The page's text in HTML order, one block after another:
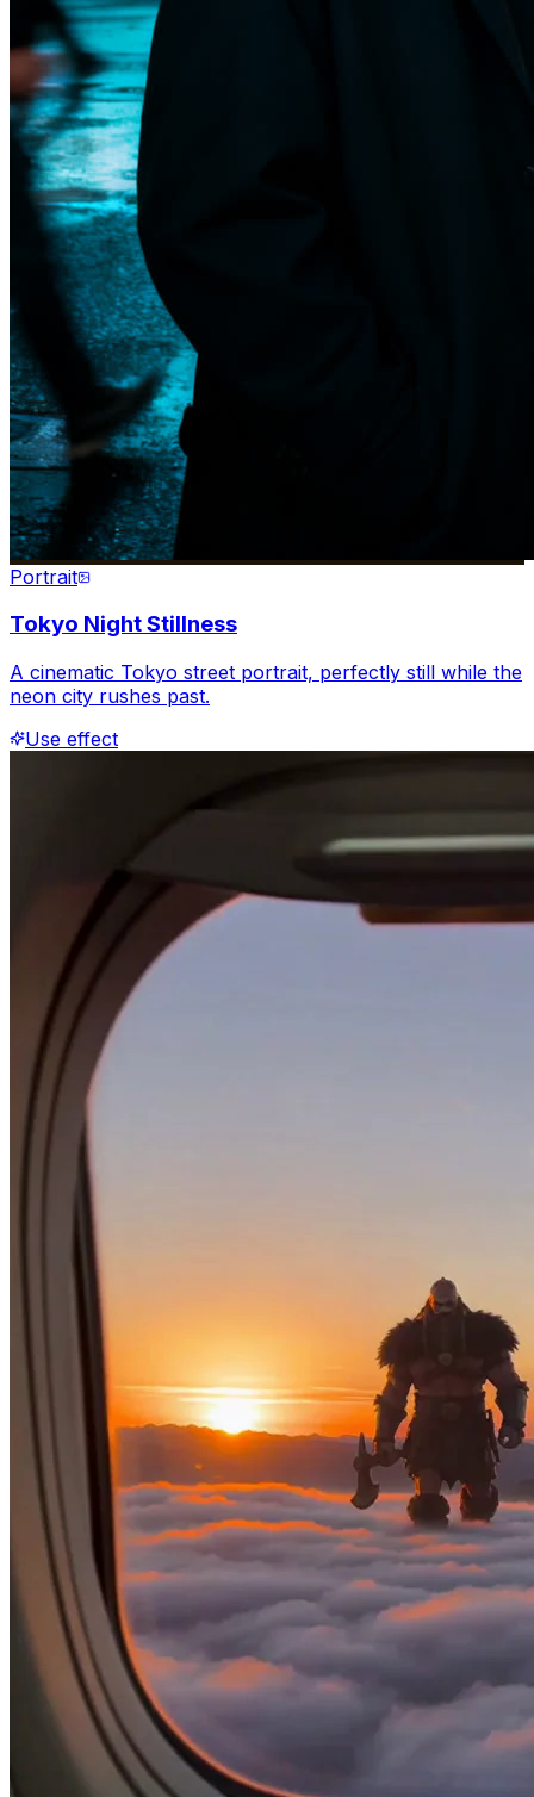
Portrait
Tokyo Night Stillness
A cinematic Tokyo street portrait, perfectly still while the
neon city rushes past.
Use effect